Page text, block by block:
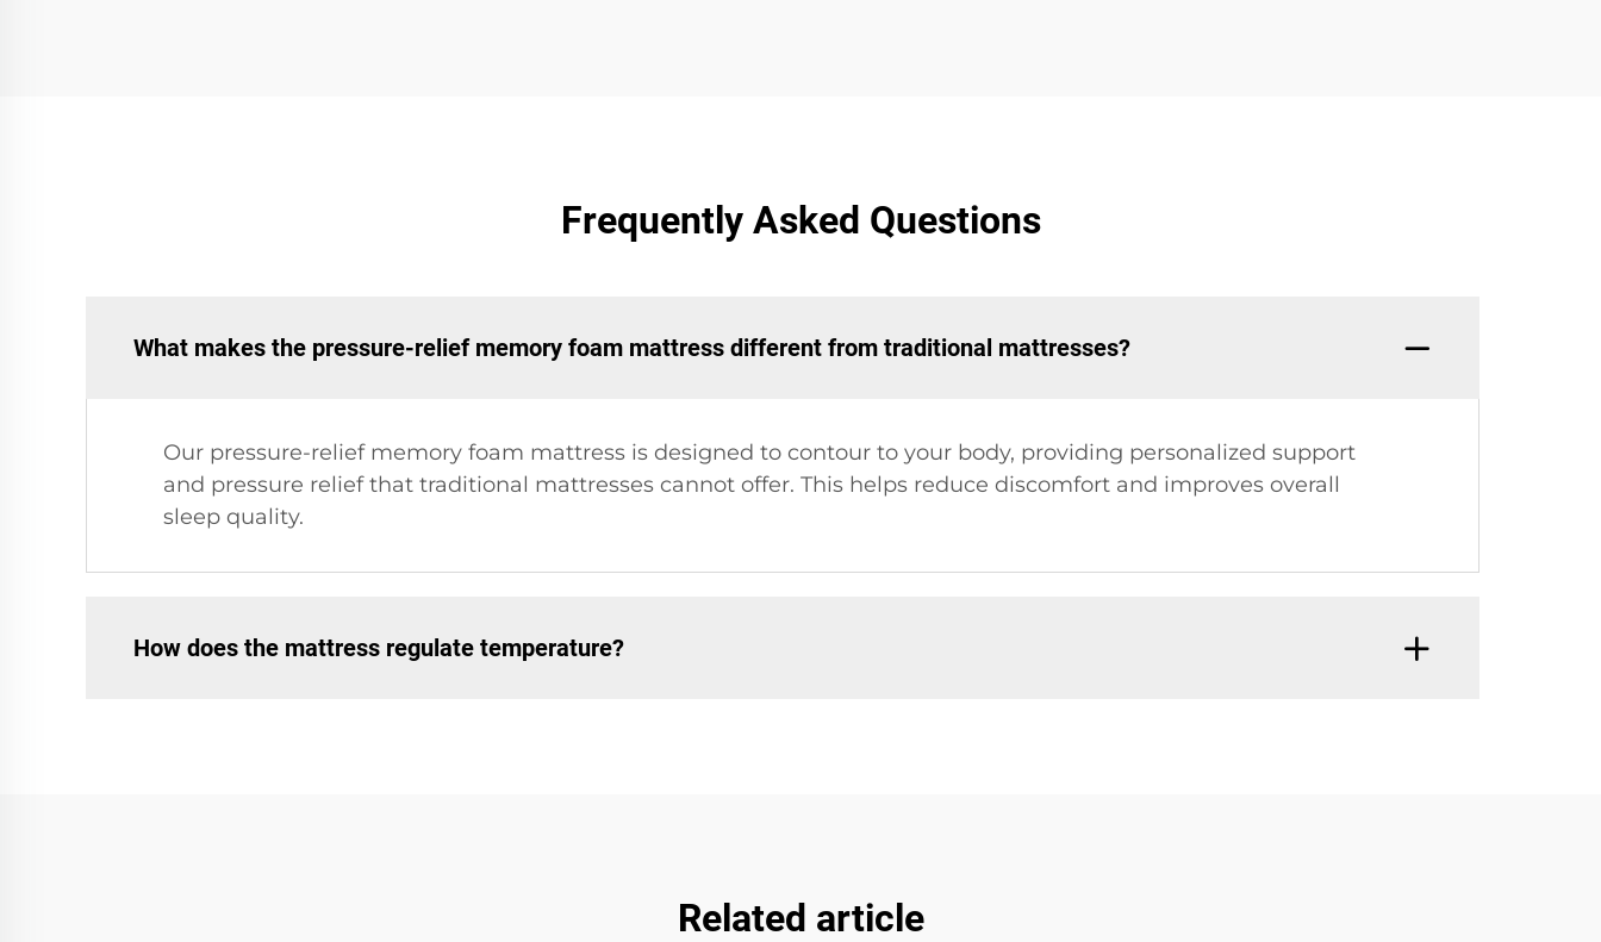
Frequently Asked Questions
What makes the pressure-relief memory foam mattress different from traditional mattresses?
Our pressure-relief memory foam mattress is designed to contour to your body, providing personalized support
and pressure relief that traditional mattresses cannot offer. This helps reduce discomfort and improves overall
sleep quality.
How does the mattress regulate temperature?
Related article